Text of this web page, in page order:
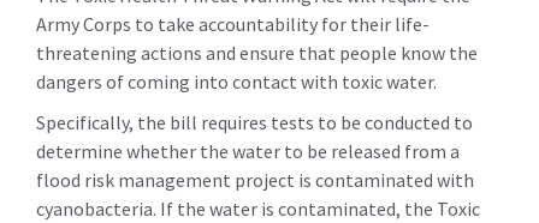
Army Corps to take accountability for their life-
threatening actions and ensure that people know the
dangers of coming into contact with toxic water.
Specifically, the bill requires tests to be conducted to
determine whether the water to be released from a
flood risk management project is contaminated with
cyanobacteria. If the water is contaminated, the Toxic